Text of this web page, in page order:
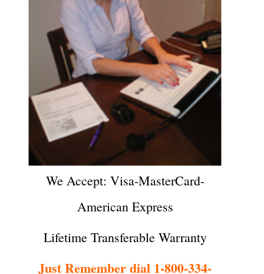
We Accept: Visa-MasterCard-
American Express
Lifetime Transferable Warranty
Just Remember dial 1-800-334-